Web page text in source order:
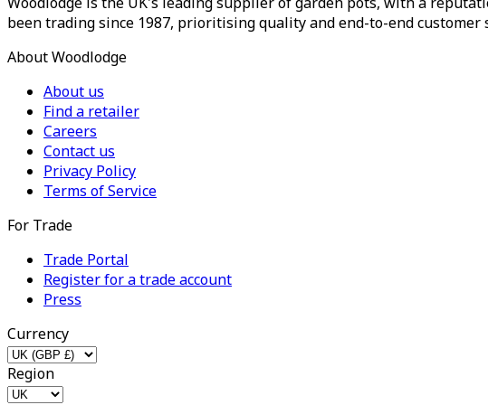
been trading since 1987, prioritising quality and end-to-end customer
About Woodlodge
About us
Find a retailer
Careers
Contact us
Privacy Policy
Terms of Service
For Trade
Trade Portal
Register for a trade account
Press
Currency
Region